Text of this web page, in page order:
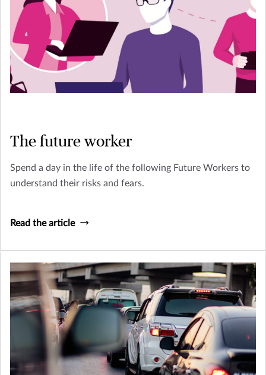
The future worker
Spend a day in the life of the following Future Workers to
understand their risks and fears.
Read the article